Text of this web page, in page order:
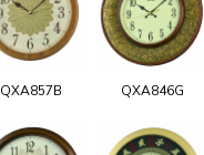
QXA857B QXA846G